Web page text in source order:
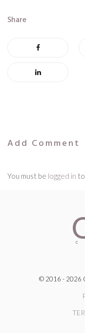
Share
Add Comment
You must be logged in
© 2016 - 2026